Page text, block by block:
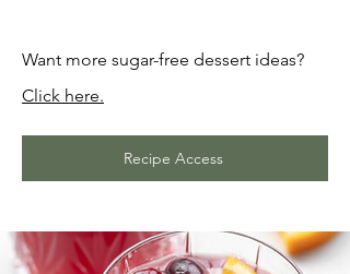
Want more sugar-free dessert ideas?
Click here.
Recipe Access